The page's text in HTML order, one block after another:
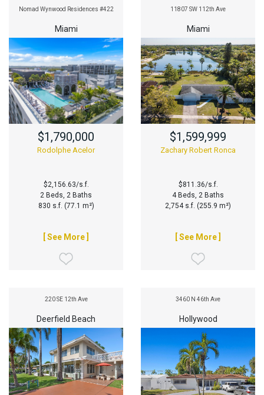
Nomad Wynwood Residences #422
Miami
$1,790,000
Rodolphe Acelor
$2,156.63/s.f.
2 Beds, 2 Baths
830 s.f. (77.1 m²)
[ See More ]
11807 SW 112th Ave
Miami
$1,599,999
Zachary Robert Ronca
$811.36/s.f.
4 Beds, 2 Baths
2,754 s.f. (255.9 m²)
[ See More ]
220 SE 12th Ave
Deerfield Beach
3460 N 46th Ave
Hollywood